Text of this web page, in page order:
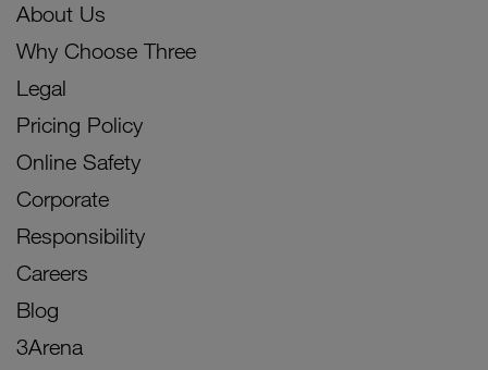
About Us
Why Choose Three
Legal
Pricing Policy
Online Safety
Corporate
Responsibility
Careers
Blog
3Arena